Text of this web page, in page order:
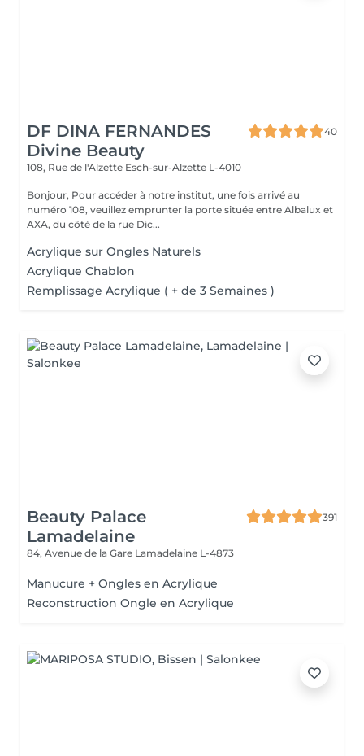
DF DINA FERNANDES
Divine Beauty
40
108, Rue de l'Alzette Esch-sur-Alzette L-4010
Bonjour, Pour accéder à notre institut, une fois arrivé au
numéro 108, veuillez emprunter la porte située entre Albalux et
AXA, du côté de la rue Dic...
Acrylique sur Ongles Naturels
Acrylique Chablon
Remplissage Acrylique ( + de 3 Semaines )
Beauty Palace
Lamadelaine
391
84, Avenue de la Gare Lamadelaine L-4873
Manucure + Ongles en Acrylique
Reconstruction Ongle en Acrylique